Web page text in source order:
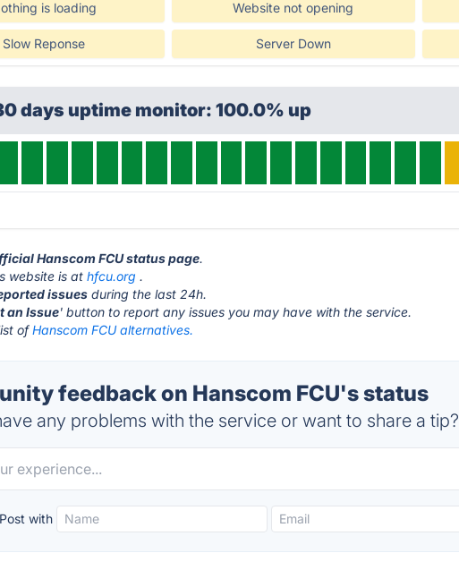
is loading Website not opening
Slow Reponse Server Down
days uptime monitor: 100.0% up
Hanscom FCU status page.
website is athfcu.org .
issues during the last 24h.
an Issue' button to report any issues you may have with the service.
ofHanscom FCU alternatives.
feedback on Hanscom FCU's status
any problems with the service or want to share a tip?
Post with